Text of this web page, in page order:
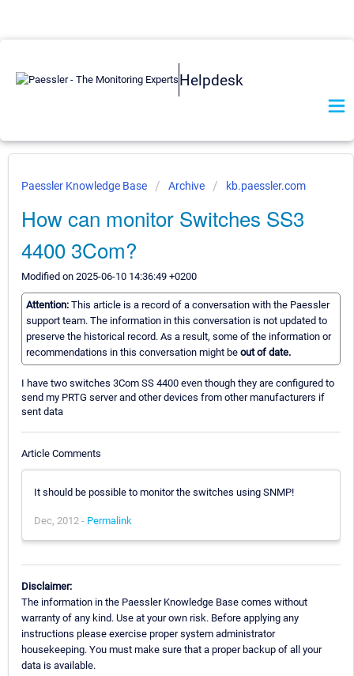
Helpdesk
Paessler Knowledge Base Archive kb.paessler.com
How can monitor Switches SS3
4400 3Com?
Modified on 2025-06-10 14:36:49 +0200
Attention: This article is a record of a conversation with the Paessler
support team. The information in this conversation is not updated to
preserve the historical record. As a result, some of the information or
recommendations in this conversation might be out of date.
I have two switches 3Com SS 4400 even though they are configured to
send my PRTG server and other devices from other manufacturers if
sent data
Article Comments
It should be possible to monitor the switches using SNMP!
Dec, 2012 - Permalink
Disclaimer:
The information in the Paessler Knowledge Base comes without
warranty of any kind. Use at your own risk. Before applying any
instructions please exercise proper system administrator
housekeeping. You must make sure that a proper backup of all your
data is available.